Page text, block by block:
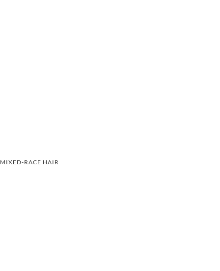
MIXED-RACE HAIR